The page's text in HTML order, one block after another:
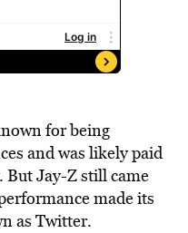
for being
and was likely paid
But Jay-Z still came
made its
as Twitter.